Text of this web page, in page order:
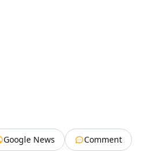
Google News
Comment